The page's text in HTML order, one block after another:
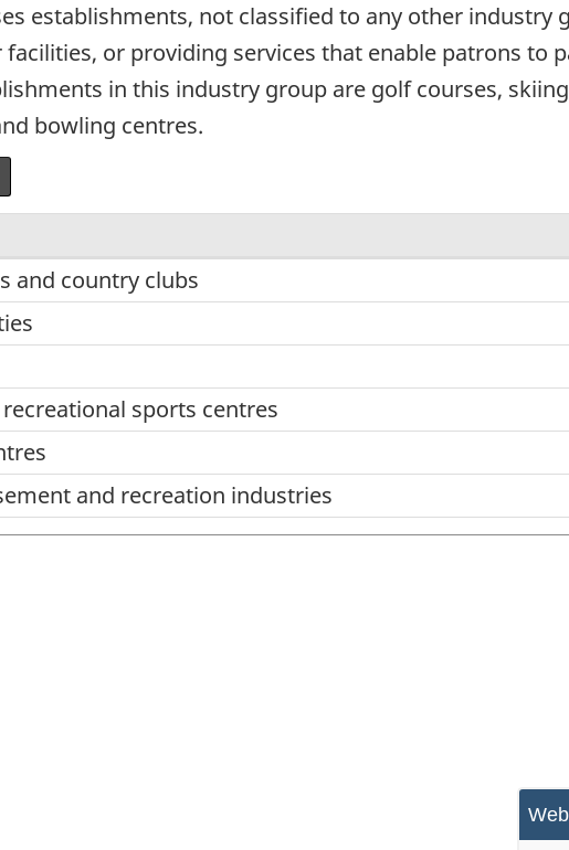
establishments, not classified to any other industry
or providing services that enable patrons to
in this industry group are golf courses,
bowling centres.
and country clubs
recreational sports centres
and recreation industries